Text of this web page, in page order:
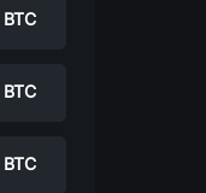
BTC
BTC
BTC